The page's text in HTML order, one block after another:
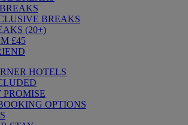
BREAKS
(20+)
£45
HOTELS
PROMISE
OPTIONS